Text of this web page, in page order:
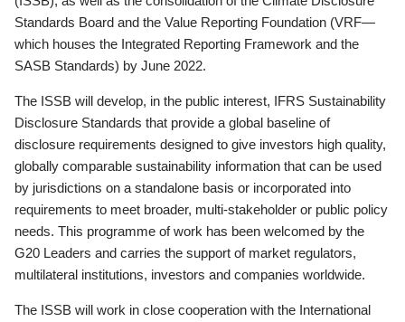
Standards Board and the Value Reporting Foundation (VRF—
which houses the Integrated Reporting Framework and the
SASB Standards) by June 2022.
The ISSB will develop, in the public interest, IFRS Sustainability
Disclosure Standards that provide a global baseline of
disclosure requirements designed to give investors high quality,
globally comparable sustainability information that can be used
by jurisdictions on a standalone basis or incorporated into
requirements to meet broader, multi-stakeholder or public policy
needs. This programme of work has been welcomed by the
G20 Leaders and carries the support of market regulators,
multilateral institutions, investors and companies worldwide.
The ISSB will work in close cooperation with the International